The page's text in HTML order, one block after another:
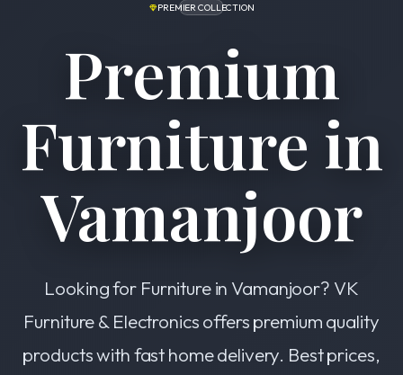
PREMIER COLLECTION
Premium
Furniture in
Vamanjoor
Looking for Furniture in Vamanjoor? VK
Furniture & Electronics offers premium quality
products with fast home delivery. Best prices,